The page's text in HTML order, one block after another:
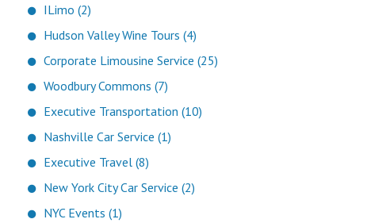
ILimo (2)
Hudson Valley Wine Tours (4)
Corporate Limousine Service (25)
Woodbury Commons (7)
Executive Transportation (10)
Nashville Car Service (1)
Executive Travel (8)
New York City Car Service (2)
NYC Events (1)